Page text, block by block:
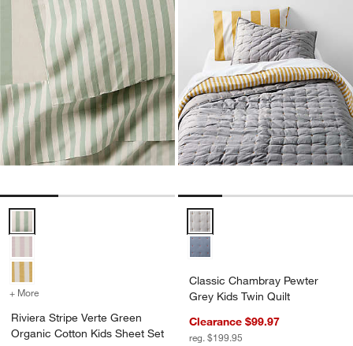
Riviera Stripe Verte Green Organic Cotton Kids Sheet Set Options
+ More for Riviera Stripe Verte Green Organic Cotton Kids Sheet Set
Riviera Stripe Verte Green
Organic Cotton Kids Sheet Set
Classic Chambray Pewter Grey
Classic Chambray Pewter
Grey Kids Twin Quilt
Clearance $99.97
reg. $199.95